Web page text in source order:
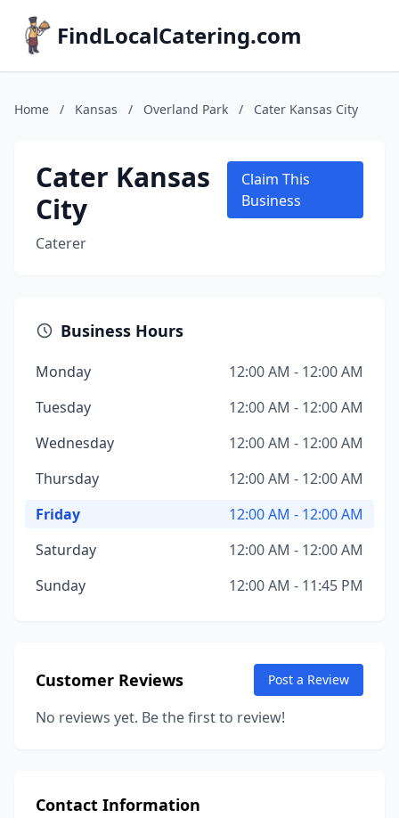
FindLocalCatering.com
Home / Kansas / Overland Park / Cater Kansas City
Cater Kansas
City
Caterer
Claim This
Business
Business Hours
Monday
12:00 AM - 12:00 AM
Tuesday
12:00 AM - 12:00 AM
Wednesday
12:00 AM - 12:00 AM
Thursday
12:00 AM - 12:00 AM
Friday
12:00 AM - 12:00 AM
Saturday
12:00 AM - 12:00 AM
Sunday
12:00 AM - 11:45 PM
Customer Reviews Post a Review
No reviews yet. Be the first to review!
Contact Information